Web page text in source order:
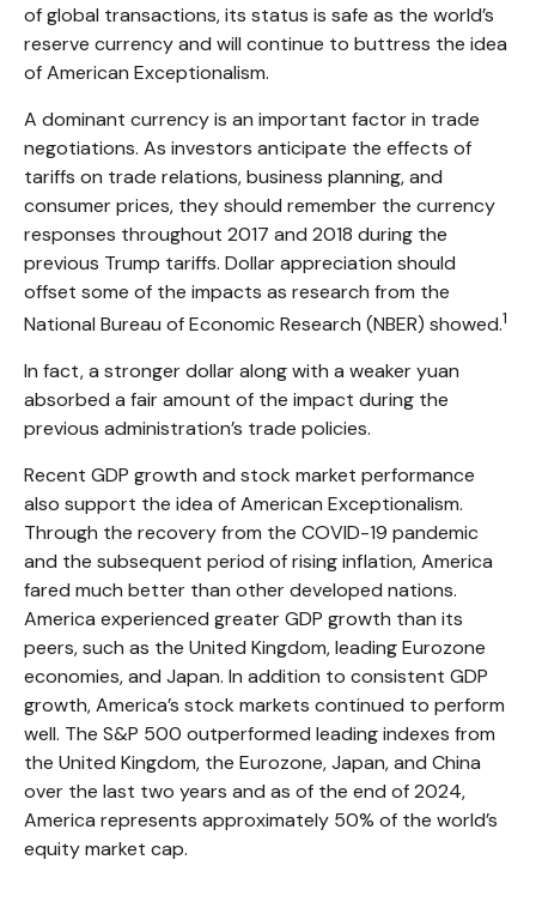
of global transactions, its status is safe as the world’s
reserve currency and will continue to buttress the idea
of American Exceptionalism.
A dominant currency is an important factor in trade
negotiations. As investors anticipate the effects of
tariffs on trade relations, business planning, and
consumer prices, they should remember the currency
responses throughout 2017 and 2018 during the
previous Trump tariffs. Dollar appreciation should
offset some of the impacts as research from the
National Bureau of Economic Research (NBER) showed.1
In fact, a stronger dollar along with a weaker yuan
absorbed a fair amount of the impact during the
previous administration’s trade policies.
Recent GDP growth and stock market performance
also support the idea of American Exceptionalism.
Through the recovery from the COVID-19 pandemic
and the subsequent period of rising inflation, America
fared much better than other developed nations.
America experienced greater GDP growth than its
peers, such as the United Kingdom, leading Eurozone
economies, and Japan. In addition to consistent GDP
growth, America’s stock markets continued to perform
well. The S&P 500 outperformed leading indexes from
the United Kingdom, the Eurozone, Japan, and China
over the last two years and as of the end of 2024,
America represents approximately 50% of the world’s
equity market cap.